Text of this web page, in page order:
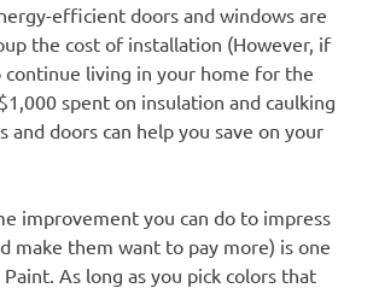
efficient doors and windows are
the cost of installation (However, if
continue living in your home for the
spent on insulation and caulking
and doors can help you save on your
improvement you can do to impress
make them want to pay more) is one
As long as you pick colors that